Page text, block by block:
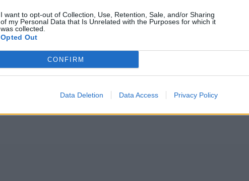
I want to opt-out of Collection, Use, Retention, Sale, and/or Sharing
of my Personal Data that Is Unrelated with the Purposes for which it
was collected.
Opted Out
CONFIRM
Data Deletion Data Access Privacy Policy